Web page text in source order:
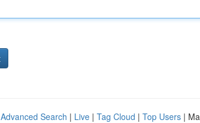
Advanced Search | Live | Tag Cloud | Top Users |